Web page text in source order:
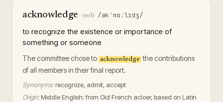
acknowledge · verb /əkˈnɑːlɪdʒ/
to recognize the existence or importance of
something or someone
The committee chose to acknowledge the contributions
of all members in their final report.
Synonyms: recognize, admit, accept
Origin: Middle English: from Old French acloer, based on Latin